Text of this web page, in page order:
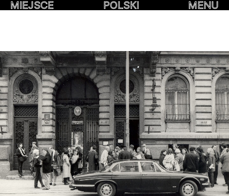
MIEJSCE POLSKI MENU